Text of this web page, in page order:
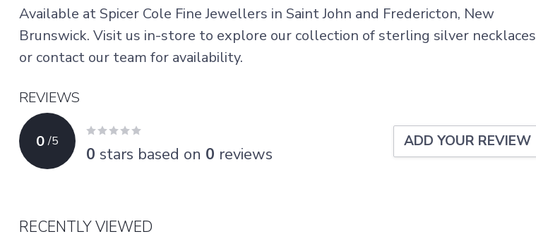
Available at Spicer Cole Fine Jewellers in Saint John and Fredericton, New
Brunswick. Visit us in-store to explore our collection of sterling silver necklaces
or contact our team for availability.
REVIEWS
0 /5
0 stars based on 0 reviews
ADD YOUR REVIEW
RECENTLY VIEWED